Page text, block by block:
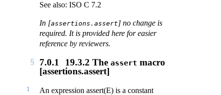
See also: ISO C 7.2
In [assertions.assert ] no change is
required. It is provided here for easier
reference by reviewers.
7.0.1 19.3.2 The assert macro
[assertions.assert]
1
An expression assert(E) is a constant